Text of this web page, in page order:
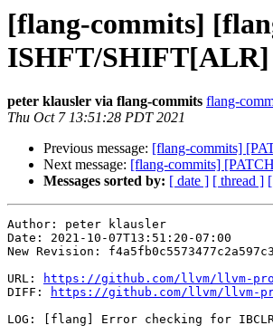
[flang-commits]
ISHFT/SHIFT[ALR]
peter klausler via flang-commits flang-
Thu Oct 7 13:51:28 PDT 2021
Previous message: [flang-commits]
Next message: [flang-commits]
Messages sorted by: [ date ] [ thread ]
Author: peter klausler
Date: 2021-10-07T13:51:20-07:00
New Revision:
URL:
https://github.com/llvm/llvm-
DIFF:
https://github.com/llvm/llvm-
LOG: [flang] Error checking for IBCLR/